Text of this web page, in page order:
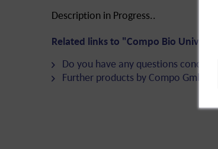
Description in Progress..
Related links to "Compo Bio
Do you have any questions
Further products by Compo GmbH